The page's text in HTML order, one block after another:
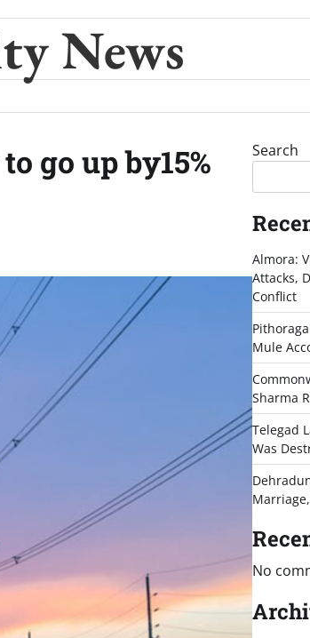
News
go up by15%
Search
Almora:
Attacks,
Conflict
Mule
Sharma
Telegad
Was
No